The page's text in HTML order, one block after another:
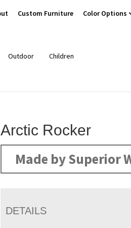
Custom Furniture Color Options
Outdoor Children
Arctic Rocker
Made by Superior
DETAILS